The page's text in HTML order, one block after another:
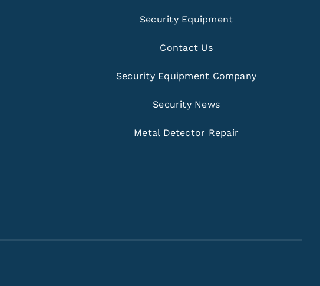
Security Equipment
Contact Us
Security Equipment Company
Security News
Metal Detector Repair